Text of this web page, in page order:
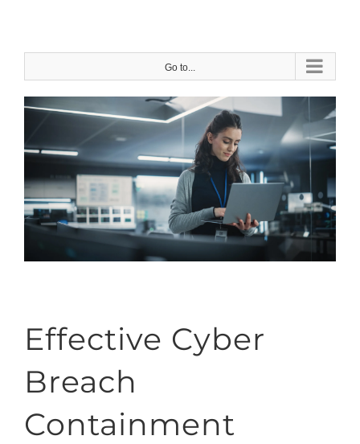
content
Go to...
Effective Cyber
Breach
Containment